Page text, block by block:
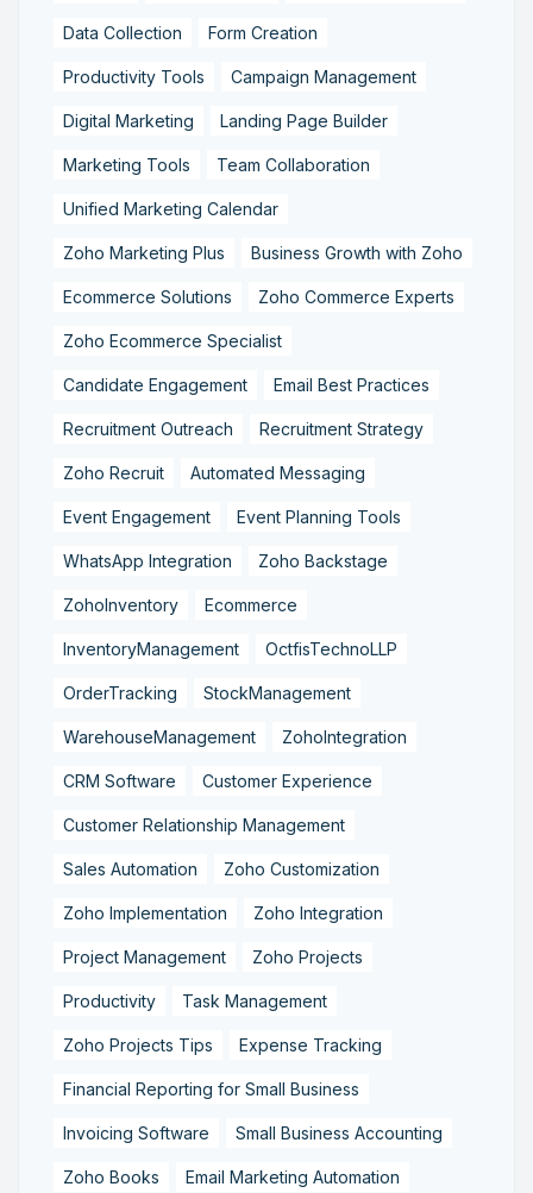
Data Collection Form Creation
Productivity Tools Campaign Management
Digital Marketing Landing Page Builder
Marketing Tools Team Collaboration
Unified Marketing Calendar
Zoho Marketing Plus Business Growth with Zoho
Ecommerce Solutions Zoho Commerce Experts
Zoho Ecommerce Specialist
Candidate Engagement Email Best Practices
Recruitment Outreach Recruitment Strategy
Zoho Recruit Automated Messaging
Event Engagement Event Planning Tools
WhatsApp Integration Zoho Backstage
ZohoInventory Ecommerce
InventoryManagement OctfisTechnoLLP
OrderTracking StockManagement
WarehouseManagement ZohoIntegration
CRM Software Customer Experience
Customer Relationship Management
Sales Automation Zoho Customization
Zoho Implementation Zoho Integration
Project Management Zoho Projects
Productivity Task Management
Zoho Projects Tips Expense Tracking
Financial Reporting for Small Business
Invoicing Software Small Business Accounting
Zoho Books Email Marketing Automation